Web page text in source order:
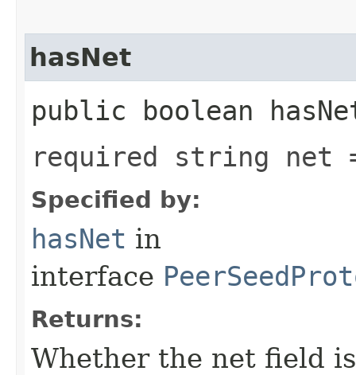
hasNet
public boolean
required string net
Specified by:
hasNet in
interface
Returns:
Whether the net field